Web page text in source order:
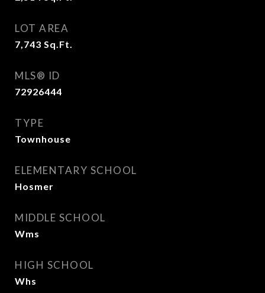
LOT AREA
7,743 Sq.Ft.
MLS® ID
72926444
TYPE
Townhouse
ELEMENTARY SCHOOL
Hosmer
MIDDLE SCHOOL
Wms
HIGH SCHOOL
Whs